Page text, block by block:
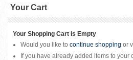
Your Cart
Your Shopping Cart is Empty
Would you like to continue shopping or
If you have already added items to